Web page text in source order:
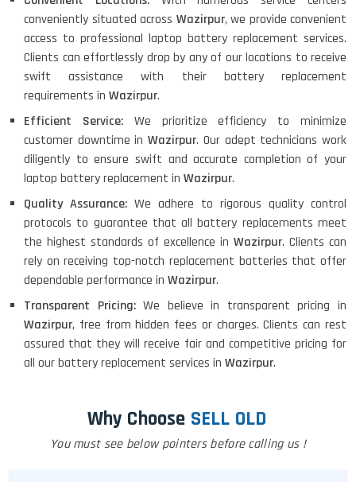
conveniently situated across Wazirpur, we provide convenient
access to professional laptop battery replacement services.
Clients can effortlessly drop by any of our locations to receive
swift assistance with their battery replacement
requirements in Wazirpur.
Efficient Service:We prioritize efficiency to minimize
customer downtime inWazirpur. Our adept technicians work
diligently to ensure swift and accurate completion of your
laptop battery replacement in Wazirpur.
Quality Assurance: We adhere to rigorous quality control
protocols to guarantee that all battery replacements meet
the highest standards of excellence in Wazirpur. Clients can
rely on receiving top-notch replacement batteries that offer
dependable performance in Wazirpur.
Transparent Pricing:We believe in transparent pricing in
Wazirpur, free from hidden fees or charges. Clients can rest
assured that they will receive fair and competitive pricing for
all our battery replacement services in Wazirpur.
Why Choose SELL OLD
You must see below pointers before calling us !